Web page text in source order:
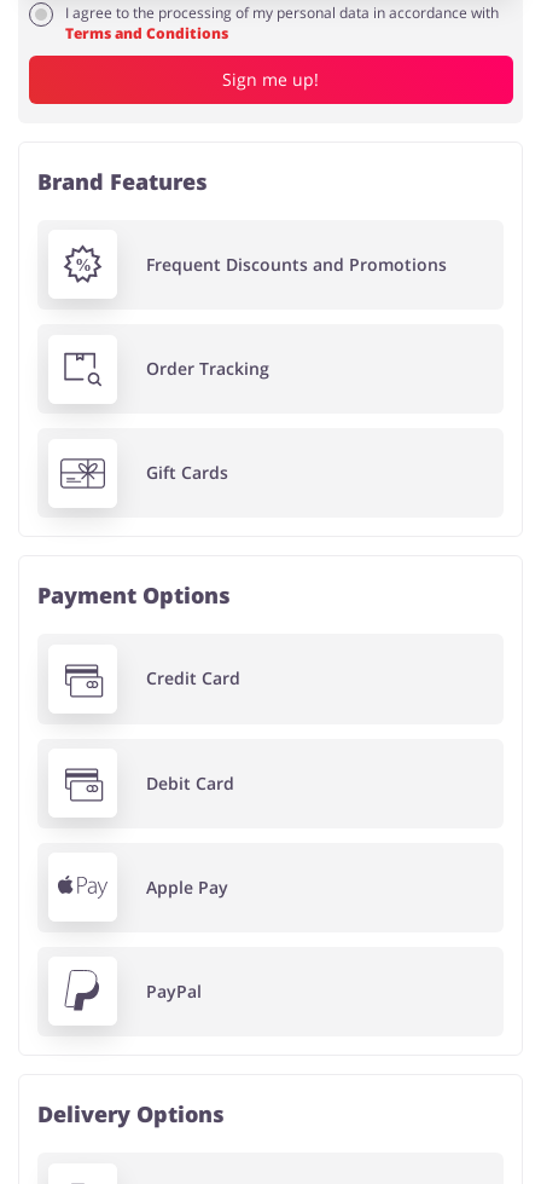
I agree to the processing of my personal data in accordance with
Terms and Conditions
Sign me up!
Brand Features
Frequent Discounts and Promotions
Order Tracking
Gift Cards
Payment Options
Credit Card
Debit Card
Apple Pay
PayPal
Delivery Options